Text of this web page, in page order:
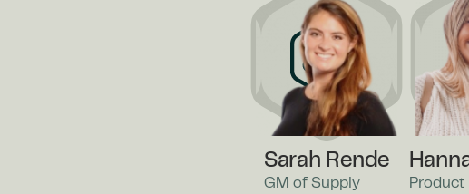
Sarah Rende
GM of Supply
Product